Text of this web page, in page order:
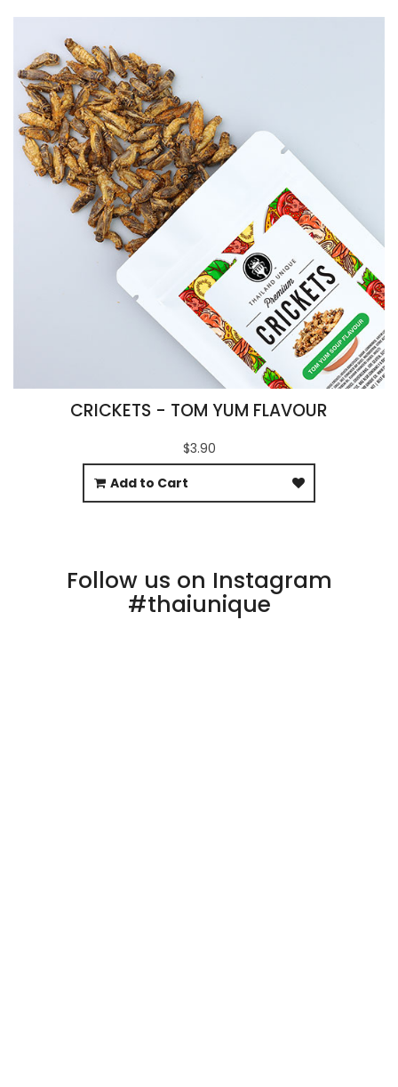
CRICKETS - TOM YUM FLAVOUR
$3.90
Add to Cart
Follow us on Instagram
#thaiunique